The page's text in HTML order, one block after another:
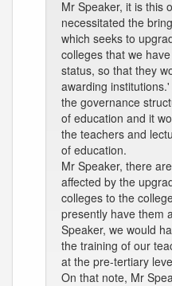
Mr Speaker, it is this
necessitated the
which seeks to
colleges that we
status, so that they
awarding
the governance
of education and it
the teachers and
of education.
Mr Speaker, there
affected by the
colleges to the
presently have them
Speaker, we would
the training of our
at the pre-tertiary
On that note, Mr